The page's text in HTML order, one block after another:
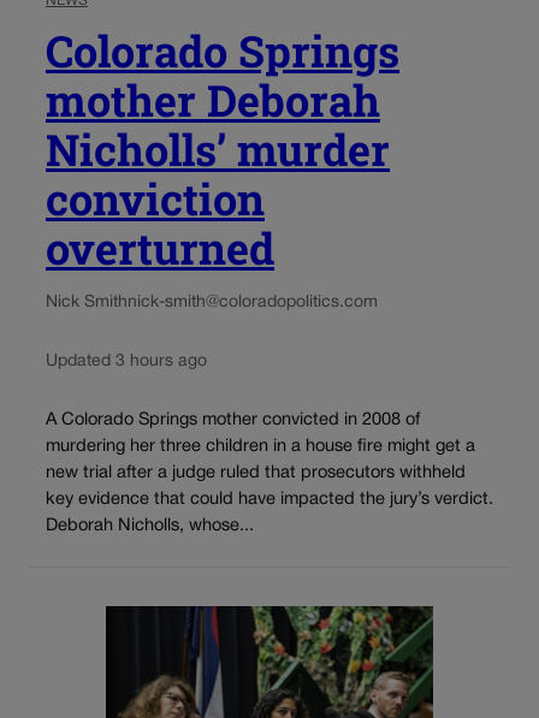
Colorado Springs
mother Deborah
Nicholls’ murder
conviction
overturned
Nick Smithnick-smith@coloradopolitics.com
Updated 3 hours ago
A Colorado Springs mother convicted in 2008 of
murdering her three children in a house fire might get a
new trial after a judge ruled that prosecutors withheld
key evidence that could have impacted the jury’s verdict.
Deborah Nicholls, whose...